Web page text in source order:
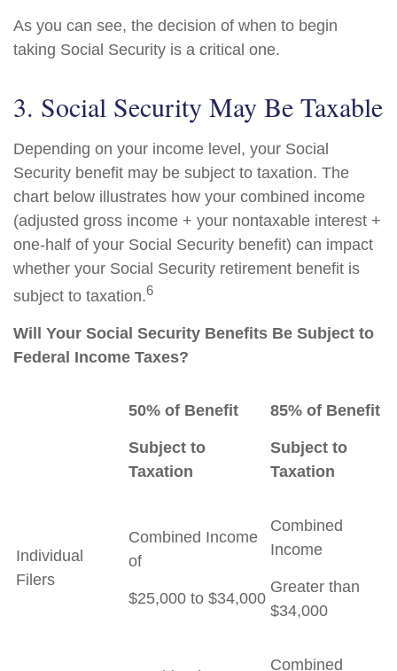
As you can see, the decision of when to begin
taking Social Security is a critical one.
3. Social Security May Be Taxable
Depending on your income level, your Social
Security benefit may be subject to taxation. The
chart below illustrates how your combined income
(adjusted gross income + your nontaxable interest +
one-half of your Social Security benefit) can impact
whether your Social Security retirement benefit is
subject to taxation.6
Will Your Social Security Benefits Be Subject to
Federal Income Taxes?
50% of Benefit
Subject to
Taxation
85% of Benefit
Subject to
Taxation
Individual
Filers
Combined Income
of
$25,000 to $34,000
Combined
Income
Greater than
$34,000
Combined